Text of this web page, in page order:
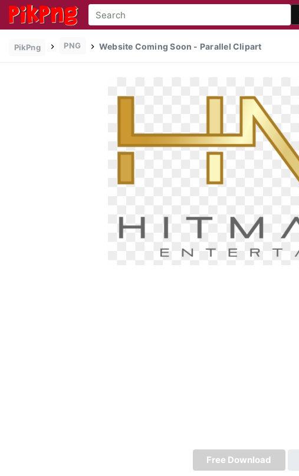
PikPng PNG Website Coming Soon - Parallel Clipart
Free Download